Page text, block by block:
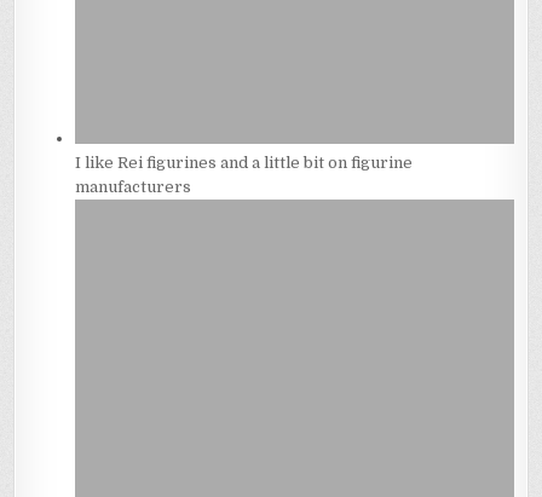
I like Rei figurines and a little bit on figurine
manufacturers